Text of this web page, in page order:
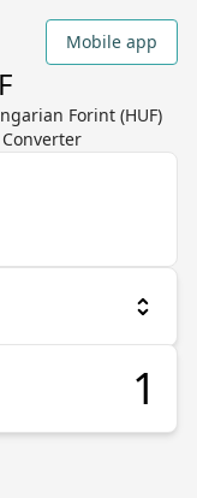
Mobile app
Forint (HUF)